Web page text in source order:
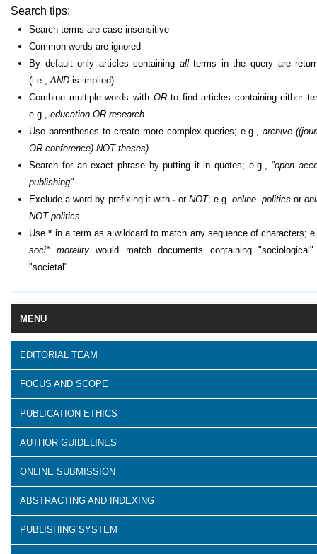
MENU
EDITORIAL TEAM
FOCUS AND SCOPE
PUBLICATION ETHICS
AUTHOR GUIDELINES
ONLINE SUBMISSION
ABSTRACTING AND INDEXING
PUBLISHING SYSTEM
Search tips:
Search terms are case-insensitive
Common words are ignored
By default only articles containing allterms in the query are
(i.e.,AND is implied)
Combine multiple words with ORto find articles containing either
e.g.,education OR research
Use parentheses to create more complex queries; e.g.,archive
OR conference) NOT theses)
Search for an exact phrase by putting it in quotes; e.g., "open
publishing"
Exclude a word by prefixing it with -or NOT; e.g. online -politics or
NOT politics
Use* in a term as a wildcard to match any sequence of characters;
soci* moralitywould match documents containing
"societal"